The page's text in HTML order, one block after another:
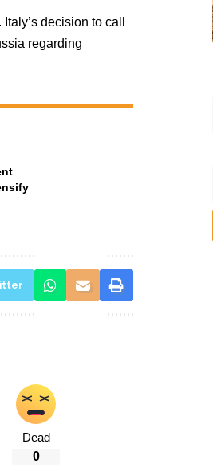
decision to call
regarding
Dead
0